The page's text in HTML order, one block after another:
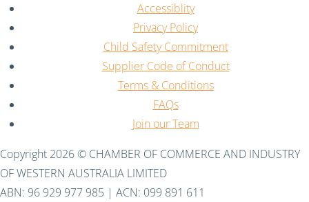
Accessiblity
Privacy Policy
Child Safety Commitment
Supplier Code of Conduct
Terms & Conditions
FAQs
Join our Team
Copyright 2026 © CHAMBER OF COMMERCE AND INDUSTRY
OF WESTERN AUSTRALIA LIMITED
ABN: 96 929 977 985 | ACN: 099 891 611